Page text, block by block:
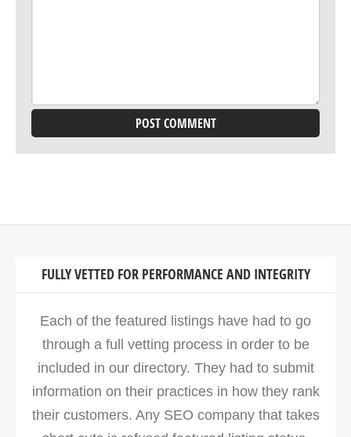
FULLY VETTED FOR PERFORMANCE AND INTEGRITY
Each of the featured listings have had to go
through a full vetting process in order to be
included in our directory. They had to submit
information on their practices in how they rank
their customers. Any SEO company that takes